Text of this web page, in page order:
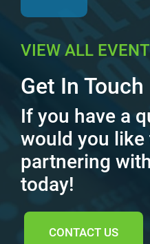
VIEW ALL
Get In Touch
If you have a
would you
partnering
today!
CONTACT US